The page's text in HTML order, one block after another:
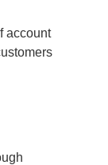
account